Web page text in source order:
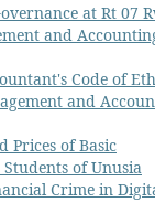
at Rt 07
and
Code of
and
Prices of Basic
of Unusia
Crime in